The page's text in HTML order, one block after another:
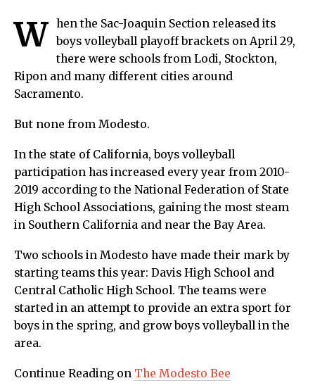
W
hen the Sac-Joaquin Section released its
boys volleyball playoff brackets on April 29,
there were schools from Lodi, Stockton,
Ripon and many different cities around
Sacramento.
But none from Modesto.
In the state of California, boys volleyball
participation has increased every year from 2010-
2019 according to the National Federation of State
High School Associations, gaining the most steam
in Southern California and near the Bay Area.
Two schools in Modesto have made their mark by
starting teams this year: Davis High School and
Central Catholic High School. The teams were
started in an attempt to provide an extra sport for
boys in the spring, and grow boys volleyball in the
area.
Continue Reading on The Modesto Bee